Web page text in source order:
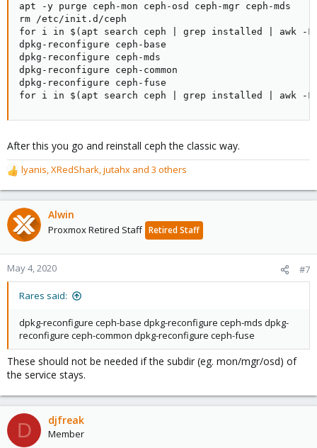
apt -y purge ceph-mon ceph-osd ceph-mgr ceph-mds
rm /etc/init.d/ceph
for i in $(apt search ceph | grep installed | awk
dpkg-reconfigure ceph-base
dpkg-reconfigure ceph-mds
dpkg-reconfigure ceph-common
dpkg-reconfigure ceph-fuse
for i in $(apt search ceph | grep installed | awk
After this you go and reinstall ceph the classic way.
R
e
a
c
t
o
n
lyanis,XRedShark,jutahx and 3 others
Alwin
Proxmox Retired Staff Retired Staff
May 4, 2020 #7
Rares said:
dpkg-reconfigure ceph-base dpkg-reconfigure ceph-mds dpkg-
reconfigure ceph-common dpkg-reconfigure ceph-fuse
These should not be needed if the subdir (eg. mon/mgr/osd) of
the service stays.
D djfreak
Member